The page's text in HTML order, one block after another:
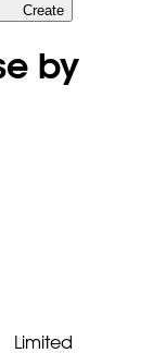
Create
by
Limited